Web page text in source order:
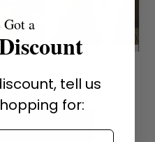
Got a
tell us
for: